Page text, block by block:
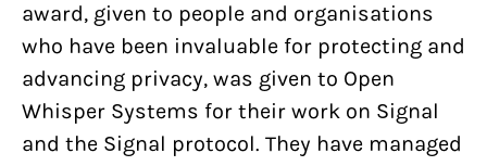
award, given to people and organisations
who have been invaluable for protecting and
advancing privacy, was given to Open
Whisper Systems for their work on Signal
and the Signal protocol. They have managed